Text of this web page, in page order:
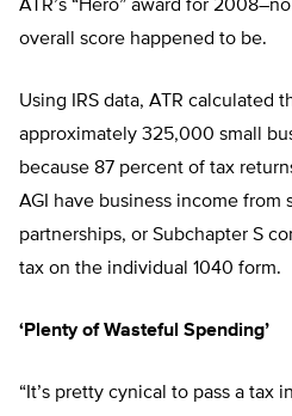
ATR’s “Hero” award for
overall score happened to be.
Using IRS data, ATR calculated
approximately 325,000 small
because 87 percent of tax
AGI have business income from
partnerships, or Subchapter S
tax on the individual 1040 form.
‘Plenty of Wasteful Spending’
“It’s pretty cynical to pass a tax